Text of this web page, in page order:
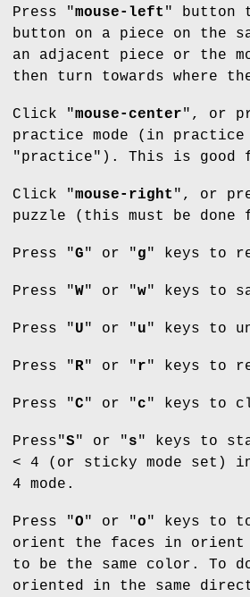
Press "mouse-left " button
button on a piece on the
an adjacent piece or the
then turn towards where
Click "mouse-center", or
practice mode (in practice
"practice"). This is good
Click "mouse-right ", or
puzzle (this must be
Press "G" or "g" keys to
Press "W" or "w" keys to
Press "U" or "u" keys to
Press "R" or "r" keys to
Press "C" or "c" keys to
Press"S" or "s" keys to
< 4 (or sticky mode set)
4 mode.
Press "O" or "o" keys to
orient the faces in orient
to be the same color. To
oriented in the same